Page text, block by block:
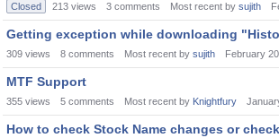
Closed 213 views 3 comments Most recent by sujith
Getting exception while downloading
309 views 8 comments Most recent by sujith February
MTF Support
355 views 5 comments Most recent by Knightfury
How to check Stock Name changes or